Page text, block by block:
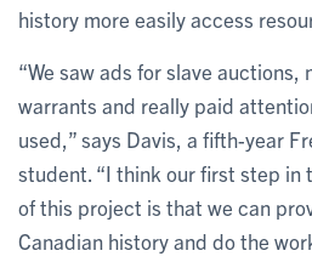
history more easily access
“We saw ads for slave auctions,
warrants and really paid
used,” says Davis, a fifth-year
student. “I think our first step in
of this project is that we can
Canadian history and do the